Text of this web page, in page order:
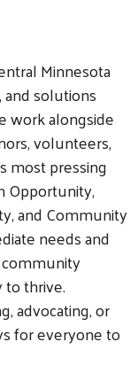
Minnesota
solutions
work alongside
volunteers,
most pressing
Opportunity,
and Community
needs and
thrive.
advocating, or
for everyone to